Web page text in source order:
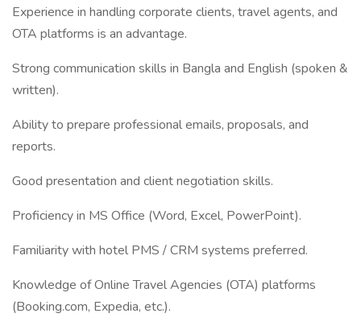
Experience in handling corporate clients, travel agents, and
OTA platforms is an advantage.
Strong communication skills in Bangla and English (spoken &
written).
Ability to prepare professional emails, proposals, and
reports.
Good presentation and client negotiation skills.
Proficiency in MS Office (Word, Excel, PowerPoint).
Familiarity with hotel PMS / CRM systems preferred.
Knowledge of Online Travel Agencies (OTA) platforms
(Booking.com, Expedia, etc.).